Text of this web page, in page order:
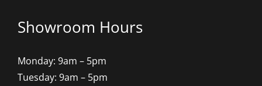
Showroom Hours
Monday: 9am – 5pm
Tuesday: 9am – 5pm